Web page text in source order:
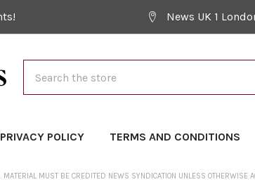
News UK 1
PRIVACY POLICY TERMS AND CONDITIONS
MUST BE CREDITED NEWS SYNDICATION UNLESS OTHERWISE